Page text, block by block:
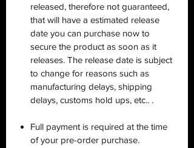
released, therefore not guaranteed,
that will have a estimated release
date you can purchase now to
secure the product as soon as it
releases. The release date is subject
to change for reasons such as
manufacturing delays, shipping
delays, customs hold ups, etc.. .
Full payment is required at the time
of your pre-order purchase.